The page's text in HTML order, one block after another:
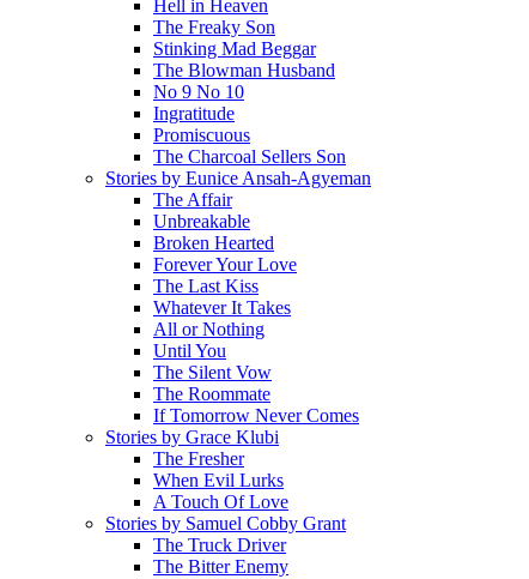
Hell in Heaven
The Freaky Son
Stinking Mad Beggar
The Blowman Husband
No 9 No 10
Ingratitude
Promiscuous
The Charcoal Sellers Son
Stories by Eunice Ansah-Agyeman
The Affair
Unbreakable
Broken Hearted
Forever Your Love
The Last Kiss
Whatever It Takes
All or Nothing
Until You
The Silent Vow
The Roommate
If Tomorrow Never Comes
Stories by Grace Klubi
The Fresher
When Evil Lurks
A Touch Of Love
Stories by Samuel Cobby Grant
The Truck Driver
The Bitter Enemy